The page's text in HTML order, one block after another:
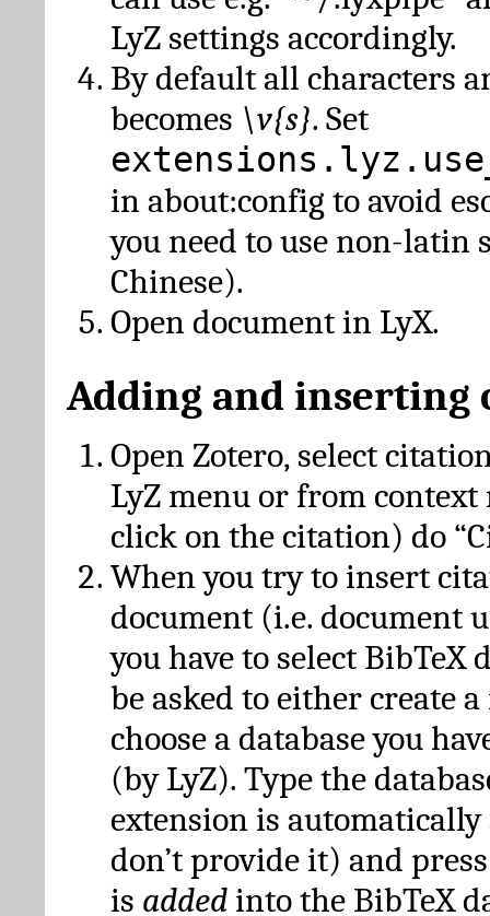
LyZ settings accordingly.
By default all characters
becomes \v{s}. Set
in about:config to avoid
you need to use non-latin
Chinese).
Open document in LyX.
Adding and inserting
Open Zotero, select
LyZ menu or from
click on the citation) do
When you try to insert
document (i.e. document
you have to select BibTeX
be asked to either create
choose a database you
(by LyZ). Type the
extension is automatically
don’t provide it) and
is added into the BibTeX